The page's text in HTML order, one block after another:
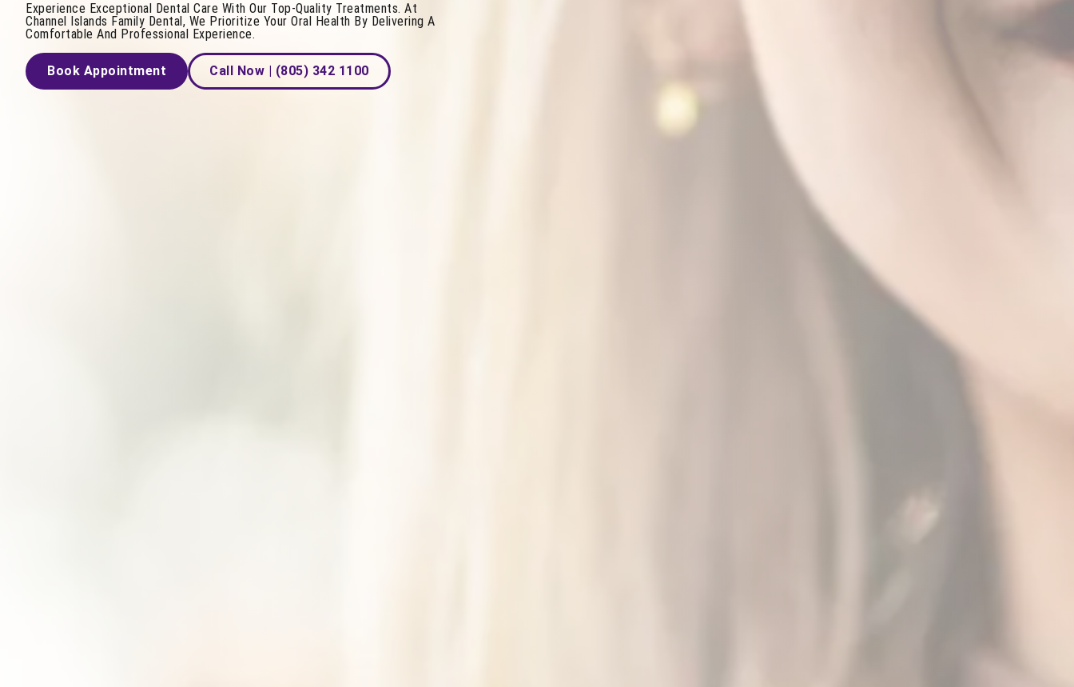
Experience Exceptional Dental Care With Our Top-Quality Treatments. At
Channel Islands Family Dental, We Prioritize Your Oral Health By Delivering A
Comfortable And Professional Experience.
Book Appointment Call Now | (805) 342 1100